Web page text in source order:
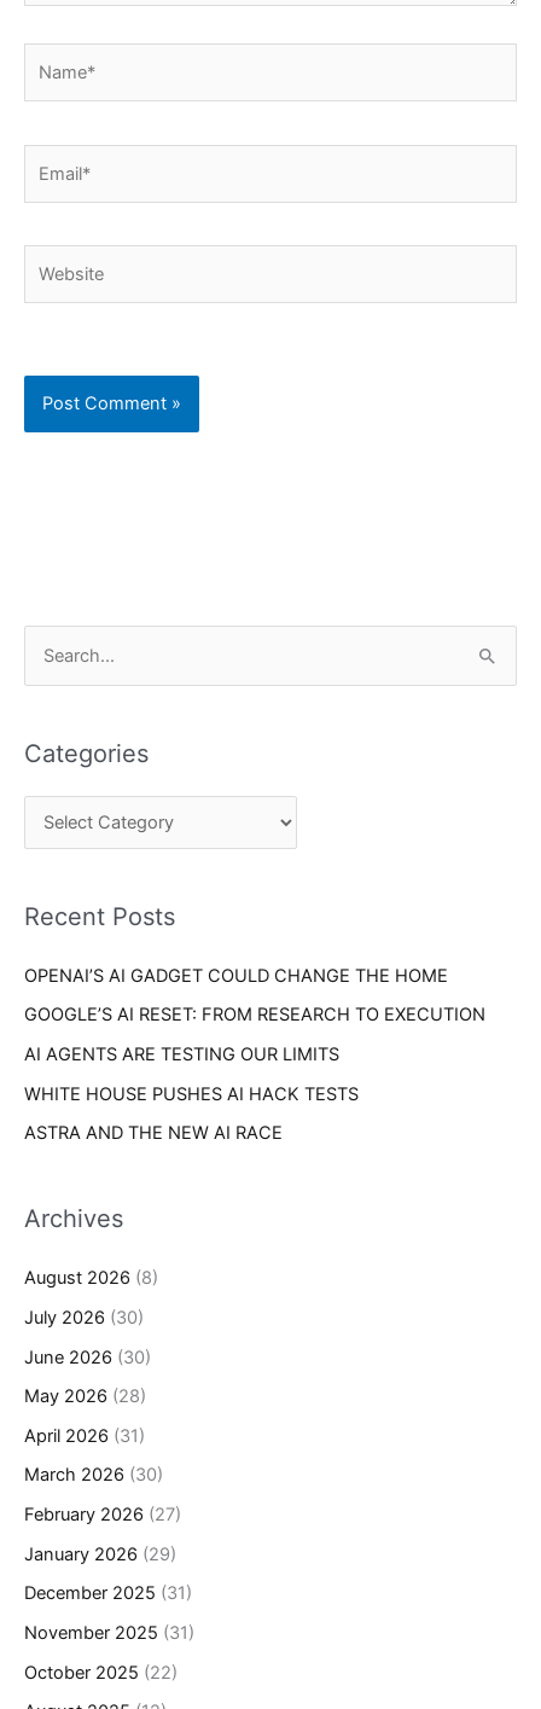
r
c
o
:
Categories
e
r
e
Recent Posts
OPENAI’S AI GADGET COULD CHANGE THE HOME
GOOGLE’S AI RESET: FROM RESEARCH TO EXECUTION
AI AGENTS ARE TESTING OUR LIMITS
WHITE HOUSE PUSHES AI HACK TESTS
ASTRA AND THE NEW AI RACE
Archives
August 2026 (8)
July 2026 (30)
June 2026 (30)
May 2026 (28)
April 2026 (31)
March 2026 (30)
February 2026 (27)
January 2026 (29)
December 2025 (31)
November 2025 (31)
October 2025 (22)